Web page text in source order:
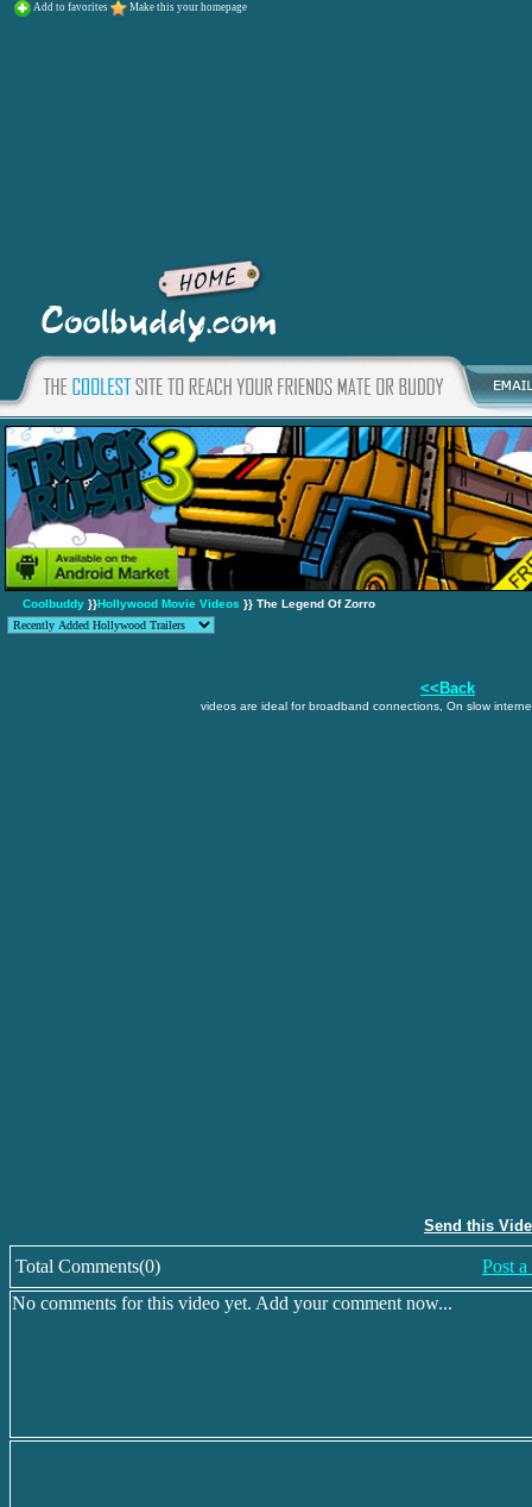
Add to favorites Make this your homepage
Coolbuddy }}Hollywood Movie Videos }} The Legend Of Zorro
<<Back
videos are ideal for broadband connections, On slow
Send this
Total Comments(0)
Post
No comments for this video yet. Add your comment now...